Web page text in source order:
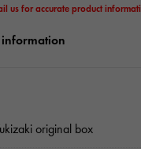
us for accurate product
information
original box